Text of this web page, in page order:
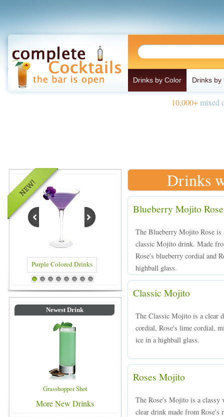
Drinks by Color Drinks by
10,000+mixed
Purple Colored Drinks Blue Colored Drinks
1 2 3 4 5 6 7 8
Newest Drink
Grasshopper Shot
More New Drinks
Drinks
Blueberry Mojito Rose
The Blueberry Mojito Rose is
classic Mojito drink. Made
Rose's blueberry cordial and
highball glass.
Classic Mojito
The Classic Mojito is a clear
cordial, Rose's lime cordial,
ice in a highball glass.
Roses Mojito
The Rose's Mojito is a
clear drink made from